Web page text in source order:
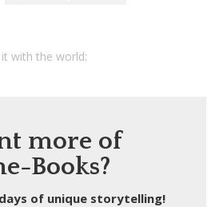
with the world:
more of
Books?
of unique storytelling!